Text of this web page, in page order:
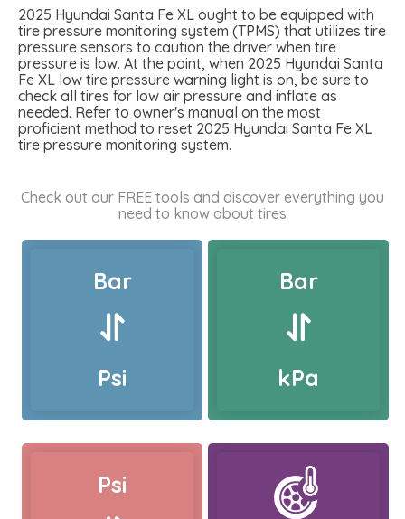
2025 Hyundai Santa Fe XL ought to be equipped with
tire pressure monitoring system (TPMS) that utilizes tire
pressure sensors to caution the driver when tire
pressure is low. At the point, when 2025 Hyundai Santa
Fe XL low tire pressure warning light is on, be sure to
check all tires for low air pressure and inflate as
needed. Refer to owner's manual on the most
proficient method to reset 2025 Hyundai Santa Fe XL
tire pressure monitoring system.
Check out our FREE tools and discover everything you
need to know about tires
Bar
Psi
Bar
kPa
Psi